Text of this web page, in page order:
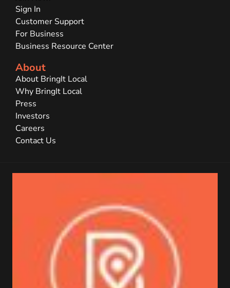
Sign In
Customer Support
For Business
Business Resource Center
About
About BringIt Local
Why BringIt Local
Press
Investors
Careers
Contact Us